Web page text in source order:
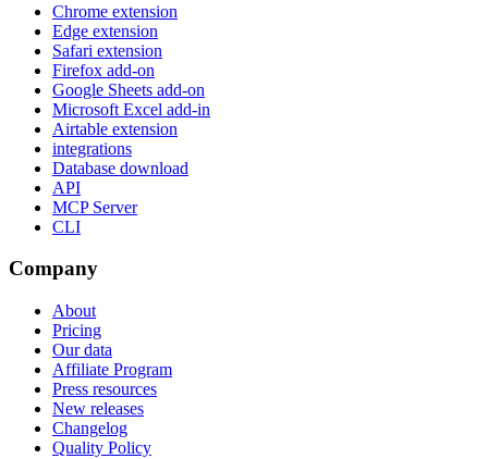
Chrome extension
Edge extension
Safari extension
Firefox add-on
Google Sheets add-on
Microsoft Excel add-in
Airtable extension
integrations
Database download
API
MCP Server
CLI
Company
About
Pricing
Our data
Affiliate Program
Press resources
New releases
Changelog
Quality Policy